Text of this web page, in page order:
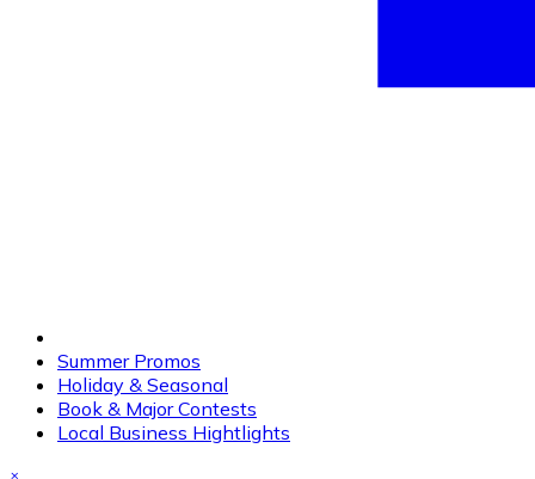
Summer Promos
Holiday & Seasonal
Book & Major Contests
Local Business Hightlights